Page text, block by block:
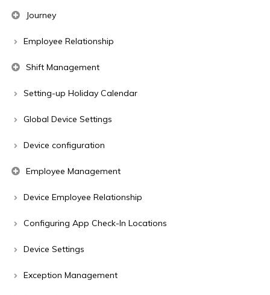
Journey
Employee Relationship
Shift Management
Setting-up Holiday Calendar
Global Device Settings
Device configuration
Employee Management
Device Employee Relationship
Configuring App Check-In Locations
Device Settings
Exception Management